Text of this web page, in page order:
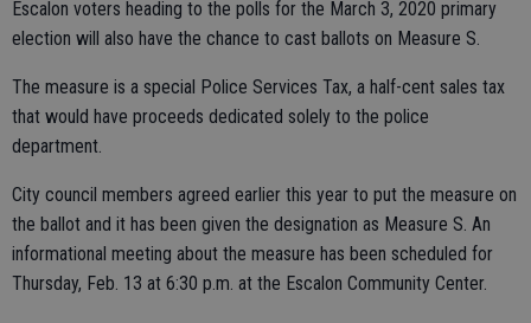
Escalon voters heading to the polls for the March 3, 2020 primary
election will also have the chance to cast ballots on Measure S.
The measure is a special Police Services Tax, a half-cent sales tax
that would have proceeds dedicated solely to the police
department.
City council members agreed earlier this year to put the measure on
the ballot and it has been given the designation as Measure S. An
informational meeting about the measure has been scheduled for
Thursday, Feb. 13 at 6:30 p.m. at the Escalon Community Center.